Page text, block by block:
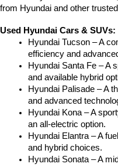
from Hyundai and other
Used Hyundai Cars & SUVs:
Hyundai Tucson – A
efficiency and
Hyundai Santa Fe – A
and available hybrid
Hyundai Palisade – A
and advanced
Hyundai Kona – A
an all-electric option.
Hyundai Elantra – A
and hybrid choices.
Hyundai Sonata – A